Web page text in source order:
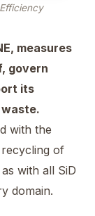
measures
govern
its
with the
of
with all SiD
domain.